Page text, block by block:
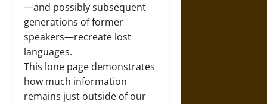
—and possibly subsequent
generations of former
speakers—recreate lost
languages.
This lone page demonstrates
how much information
remains just outside of our